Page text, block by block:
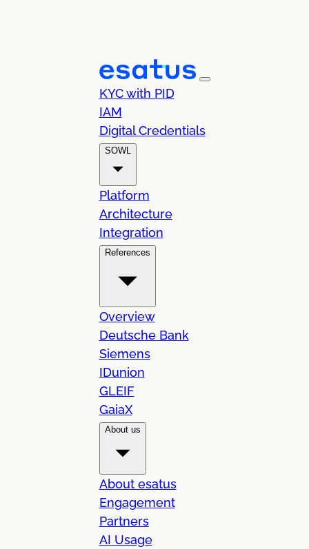
KYC with PID
IAM
Digital Credentials
SOWL
Platform
Architecture
Integration
References
Overview
Deutsche Bank
Siemens
IDunion
GLEIF
GaiaX
About us
About esatus
Engagement
Partners
AI Usage